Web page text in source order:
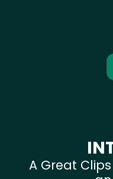
A Great